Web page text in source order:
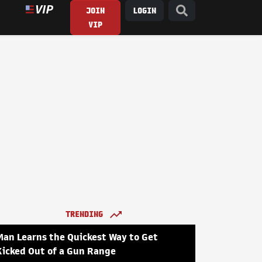
JOIN
VIP
LOGIN
TRENDING
Learns the Quickest Way to Get
Out of a Gun Range